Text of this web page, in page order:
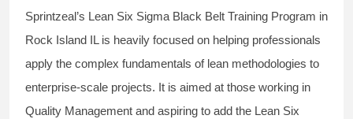
Sprintzeal’s Lean Six Sigma Black Belt Training Program in
Rock Island IL is heavily focused on helping professionals
apply the complex fundamentals of lean methodologies to
enterprise-scale projects. It is aimed at those working in
Quality Management and aspiring to add the Lean Six